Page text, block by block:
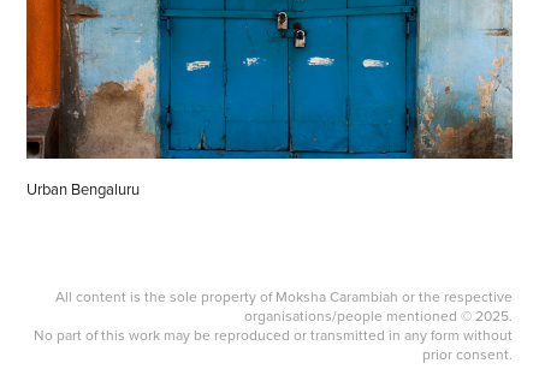
Urban Bengaluru
All content is the sole property of Moksha Carambiah or the respective
organisations/people mentioned © 2025.
No part of this work may be reproduced or transmitted in any form without
prior consent.